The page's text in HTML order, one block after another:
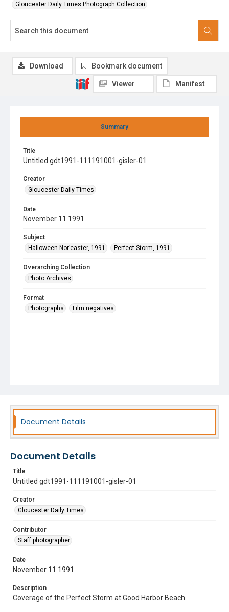
Gloucester Daily Times Photograph Collection
Summary
Title
Untitled gdt1991-111191001-gisler-01
Creator
Gloucester Daily Times
Date
November 11 1991
Subject
Halloween Nor’easter, 1991
Perfect Storm, 1991
Overarching Collection
Photo Archives
Format
Photographs
Film negatives
Download Bookmark document
Viewer Manifest
Document Details
Document Details
Title
Untitled gdt1991-111191001-gisler-01
Creator
Gloucester Daily Times
Contributor
Staff photographer
Date
November 11 1991
Description
Coverage of the Perfect Storm at Good Harbor Beach